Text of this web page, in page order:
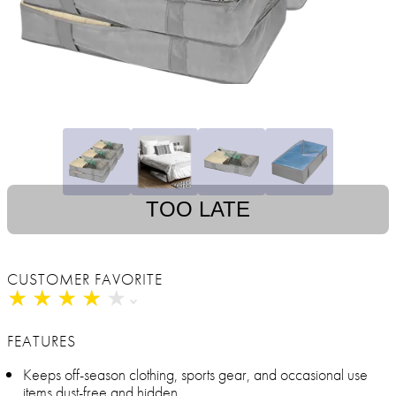
TOO LATE
CUSTOMER FAVORITE
★ ★ ★ ★ ★
★ ★ ★ ★ ★
FEATURES
Keeps off-season clothing, sports gear, and occasional use